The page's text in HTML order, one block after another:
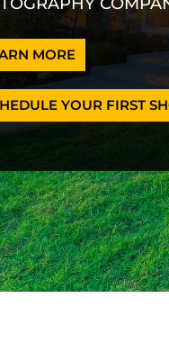
MORE
YOUR FIRST